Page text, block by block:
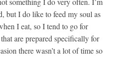
but I do like to feed my soul as
I eat, so I tend to go for
are prepared specifically for
there wasn’t a lot of time so